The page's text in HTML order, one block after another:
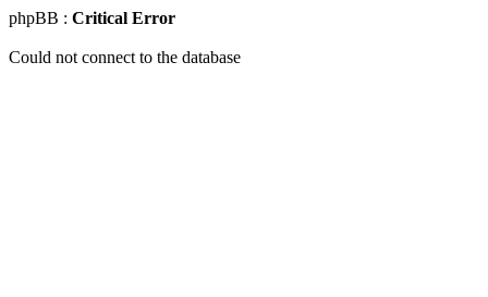
phpBB : Critical Error
Could not connect to the database